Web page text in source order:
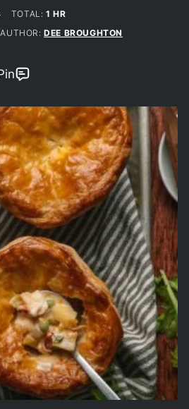
TOTAL:1 HOUR
HR
AUTHOR:DEE BROUGHTON